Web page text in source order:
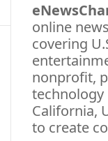
online
covering
nonprofit,
technology
California,
to create